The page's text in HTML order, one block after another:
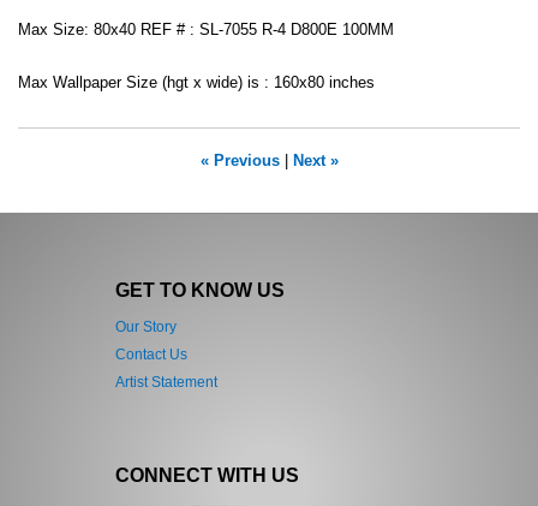
Max Size: 80x40 REF # : SL-7055 R-4 D800E 100MM
Max Wallpaper Size (hgt x wide) is : 160x80 inches
« Previous| Next »
GET TO KNOW US
Our Story
Contact Us
Artist Statement
CONNECT WITH US